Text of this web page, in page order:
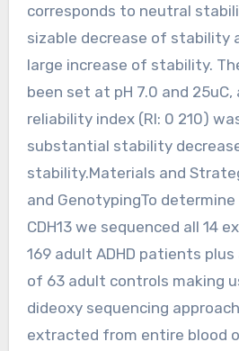
corresponds to neutral
sizable decrease of stability
large increase of stability.
been set at pH 7.0 and 25uC,
reliability index (RI: 0 210)
substantial stability
stability.Materials and
and GenotypingTo
CDH13 we sequenced all 14
169 adult ADHD patients
of 63 adult controls making
dideoxy sequencing
extracted from entire blood